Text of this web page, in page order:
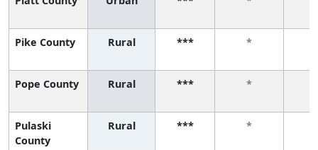
Pike County Rural *** *
Pope County Rural *** *
Pulaski
County
Rural *** *